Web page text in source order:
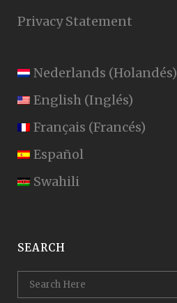
Privacy Statement
Nederlands (Holandés)
English (Inglés)
Français (Francés)
Español
Swahili
SEARCH